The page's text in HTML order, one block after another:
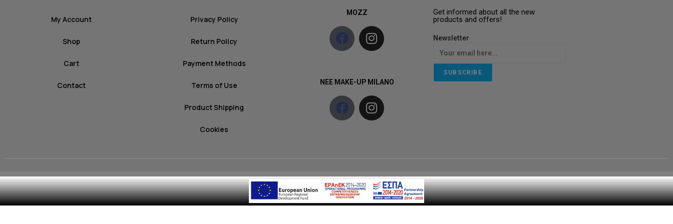
My Account
Shop
Cart
Contact
Privacy Policy
Return Policy
Payment Methods
Terms of Use
Product Shipping
Cookies
MOZZ
NEE MAKE-UP MILANO
Get informed about all the new
products and offers!
Newsletter
SUBSCRIBE
© 2026 mozz.gr